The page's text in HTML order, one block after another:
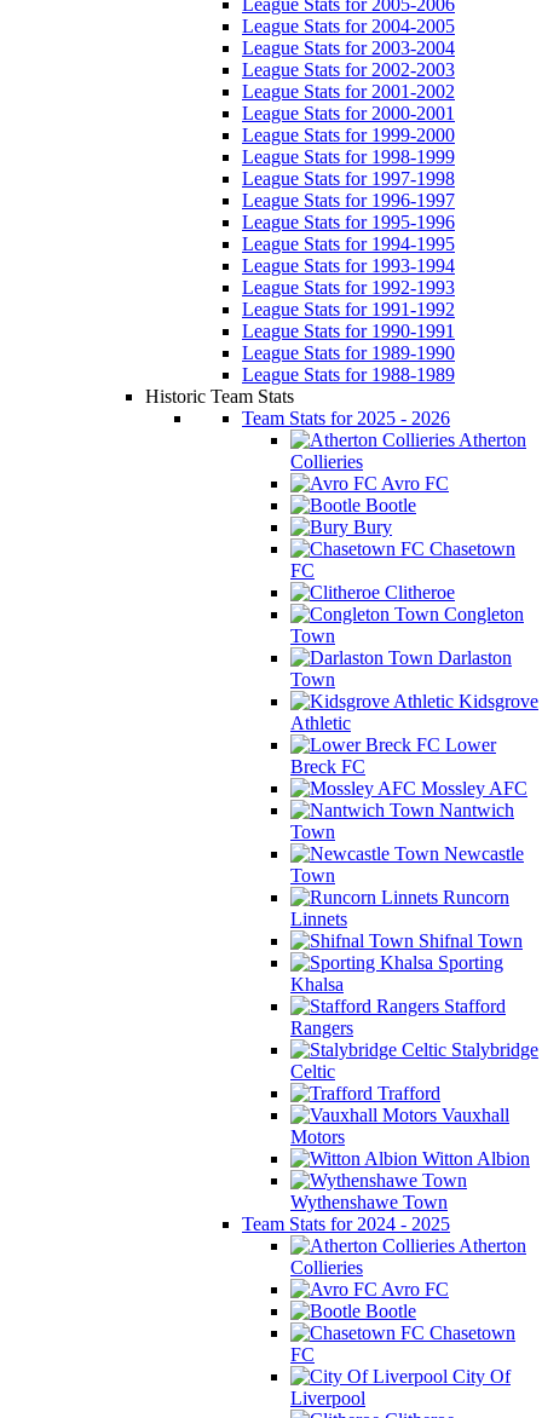
League Stats for 2004-2005
League Stats for 2003-2004
League Stats for 2002-2003
League Stats for 2001-2002
League Stats for 2000-2001
League Stats for 1999-2000
League Stats for 1998-1999
League Stats for 1997-1998
League Stats for 1996-1997
League Stats for 1995-1996
League Stats for 1994-1995
League Stats for 1993-1994
League Stats for 1992-1993
League Stats for 1991-1992
League Stats for 1990-1991
League Stats for 1989-1990
League Stats for 1988-1989
Historic Team Stats
Team Stats for 2025 - 2026
Atherton
Collieries
Avro FC
Bootle
Bury
Chasetown
FC
Clitheroe
Congleton
Town
Darlaston
Town
Kidsgrove
Athletic
Lower
Breck FC
Mossley AFC
Nantwich
Town
Newcastle
Town
Runcorn
Linnets
Shifnal Town
Sporting
Khalsa
Stafford
Rangers
Stalybridge
Celtic
Trafford
Vauxhall
Motors
Witton Albion
Wythenshawe Town
Team Stats for 2024 - 2025
Atherton
Collieries
Avro FC
Bootle
Chasetown
FC
City Of
Liverpool